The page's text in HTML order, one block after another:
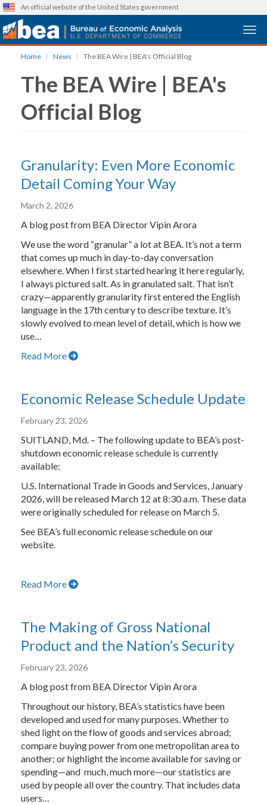
content
An official website of the United States government
Home News The BEA Wire | BEA's Official Blog
The BEA Wire | BEA's
Official Blog
Granularity: Even More Economic
Detail Coming Your Way
March 2, 2026
A blog post from BEA Director Vipin Arora
We use the word “granular” a lot at BEA. It’s not a term
that comes up much in day-to-day conversation
elsewhere. When I first started hearing it here regularly,
I always pictured salt. As in granulated salt. That isn’t
crazy—apparently granularity first entered the English
language in the 17th century to describe texture. It’s
slowly evolved to mean level of detail, which is how we
use…
Read More
Economic Release Schedule Update
February 23, 2026
SUITLAND, Md. – The following update to BEA’s post-
shutdown economic release schedule is currently
available:
U.S. International Trade in Goods and Services, January
2026, will be released March 12 at 8:30 a.m. These data
were originally scheduled for release on March 5.
See BEA’s full economic release schedule on our
website.
Read More
The Making of Gross National
Product and the Nation’s Security
February 23, 2026
A blog post from BEA Director Vipin Arora
Throughout our history, BEA’s statistics have been
developed and used for many purposes. Whether to
shed light on the flow of goods and services abroad;
compare buying power from one metropolitan area to
another; or highlight the income available for saving or
spending—and much, much more—our statistics are
used by people all over the country. That includes data
users…